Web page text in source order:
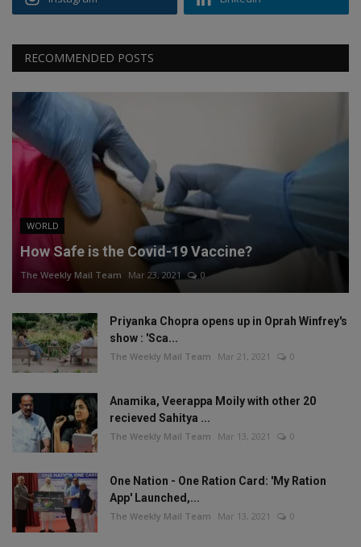
RECOMMENDED POSTS
WORLD
How Safe is the Covid-19 Vaccine?
The Weekly Mail Team Mar 23, 2021 0
Priyanka Chopra opens up in Oprah Winfrey's
show : 'Sca...
The Weekly Mail Team Mar 21, 2021 0
Anamika, Veerappa Moily with other 20
recieved Sahitya ...
The Weekly Mail Team Mar 13, 2021 0
One Nation - One Ration Card: 'My Ration
App' Launched,...
The Weekly Mail Team Mar 13, 2021 0